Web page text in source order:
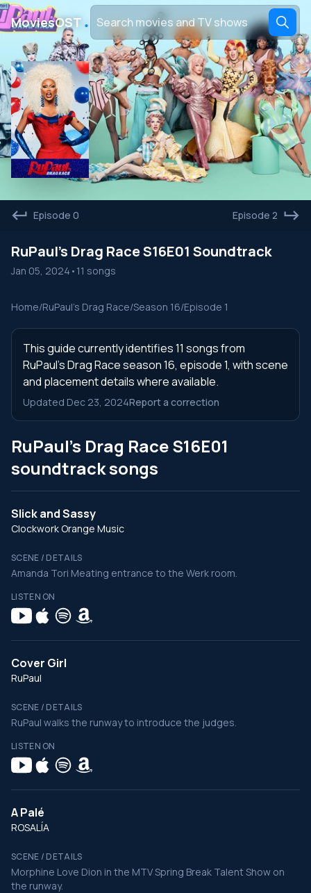
MoviesOST ․
Episode 0 Episode 2
RuPaul's Drag Race S16E01 Soundtrack
Jan 05, 2024 • 11 songs
Home/RuPaul's Drag Race/Season 16/Episode 1
This guide currently identifies 11 songs from
RuPaul's Drag Race season 16, episode 1, with scene
and placement details where available.
Updated Dec 23, 2024Report a correction
RuPaul's Drag Race S16E01
soundtrack songs
Slick and Sassy
Clockwork Orange Music
SCENE / DETAILS
Amanda Tori Meating entrance to the Werk room.
LISTEN ON
Cover Girl
RuPaul
SCENE / DETAILS
RuPaul walks the runway to introduce the judges.
LISTEN ON
A Palé
ROSALÍA
SCENE / DETAILS
Morphine Love Dion in the MTV Spring Break Talent Show on
the runway.